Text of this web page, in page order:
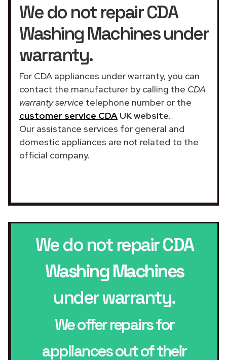
We do not repair CDA
Washing Machines under
warranty.
For CDA appliances under warranty, you can
contact the manufacturer by calling the CDA
warranty service telephone number or the
customer service CDA UK website.
Our assistance services for general and
domestic appliances are not related to the
official company.
We do not repairCDA
Washing Machines
under warranty.
We offer repairs for
appliances out of their